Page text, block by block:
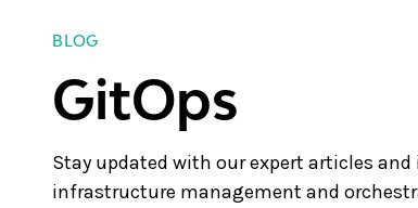
BLOG
GitOps
Stay updated with our expert articles
infrastructure management and